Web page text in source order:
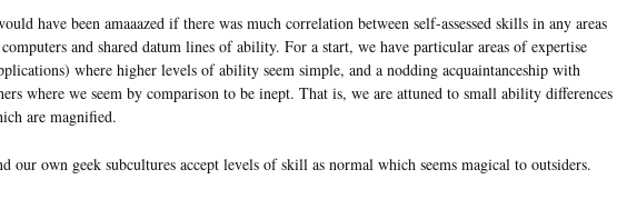
have been amaaazed if there was much correlation between self-assessed skills in any areas
and shared datum lines of ability. For a start, we have particular areas of expertise
where higher levels of ability seem simple, and a nodding acquaintanceship with
where we seem by comparison to be inept. That is, we are attuned to small ability differences
are magnified.
our own geek subcultures accept levels of skill as normal which seems magical to outsiders.